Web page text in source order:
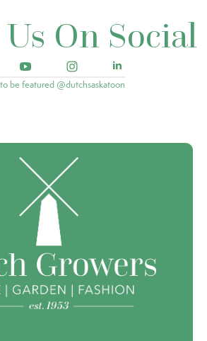
On Social
be featured @dutchsaskatoon